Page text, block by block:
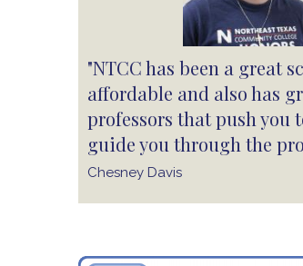
"NTCC has been a great
affordable and also has
professors that push you
guide you through the
Chesney Davis